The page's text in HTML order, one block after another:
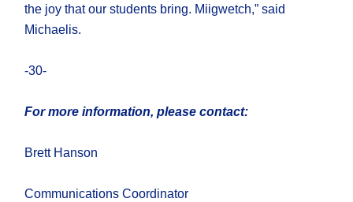
the joy that our students bring. Miigwetch,” said
Michaelis.
-30-
For more information, please contact:
Brett Hanson
Communications Coordinator